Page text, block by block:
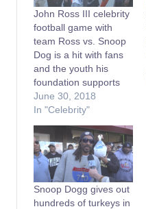
John Ross III celebrity
football game with
team Ross vs. Snoop
Dog is a hit with fans
and the youth his
foundation supports
June 30, 2018
In "Celebrity"
Snoop Dogg gives out
hundreds of turkeys in